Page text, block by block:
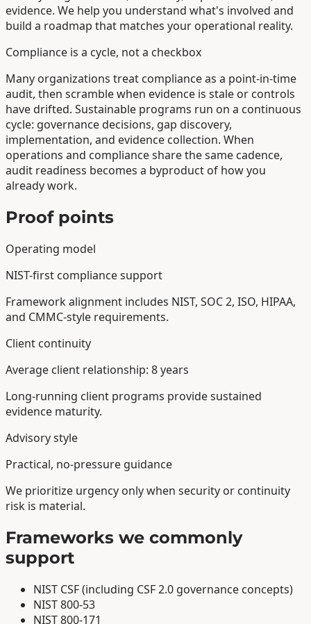
evidence. We help you understand what's involved and
build a roadmap that matches your operational reality.
Compliance is a cycle, not a checkbox
Many organizations treat compliance as a point-in-time
audit, then scramble when evidence is stale or controls
have drifted. Sustainable programs run on a continuous
cycle: governance decisions, gap discovery,
implementation, and evidence collection. When
operations and compliance share the same cadence,
audit readiness becomes a byproduct of how you
already work.
Proof points
Operating model
NIST-first compliance support
Framework alignment includes NIST, SOC 2, ISO, HIPAA,
and CMMC-style requirements.
Client continuity
Average client relationship: 8 years
Long-running client programs provide sustained
evidence maturity.
Advisory style
Practical, no-pressure guidance
We prioritize urgency only when security or continuity
risk is material.
Frameworks we commonly
support
NIST CSF (including CSF 2.0 governance concepts)
NIST 800-53
NIST 800-171